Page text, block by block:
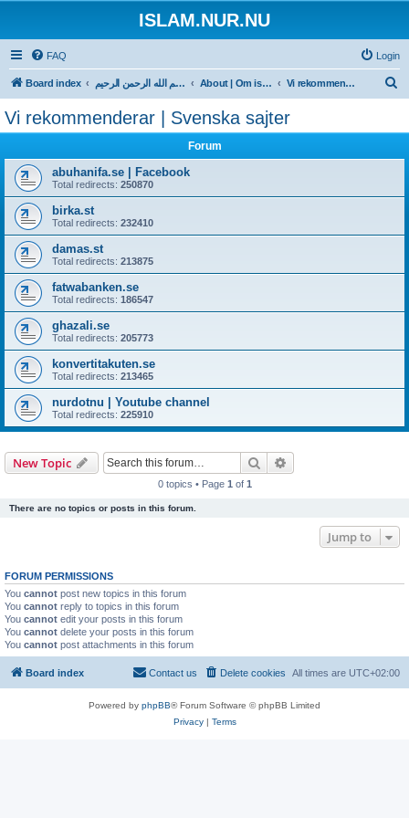
ISLAM.NUR.NU
FAQ Login
Board index بسم الله الرحمن الرحيم About | Om islam.nur.nu Vi rekommenderar | Svenska sajter
Vi rekommenderar | Svenska sajter
Forum
abuhanifa.se | Facebook
Total redirects: 250870
birka.st
Total redirects: 232410
damas.st
Total redirects: 213875
fatwabanken.se
Total redirects: 186547
ghazali.se
Total redirects: 205773
konvertitakuten.se
Total redirects: 213465
nurdotnu | Youtube channel
Total redirects: 225910
New Topic Search
0 topics • Page 1 of 1
There are no topics or posts in this forum.
Jump to
FORUM PERMISSIONS
You cannot post new topics in this forum
You cannot reply to topics in this forum
You cannot edit your posts in this forum
You cannot delete your posts in this forum
You cannot post attachments in this forum
Board index All times are UTC+02:00
Delete cookies
Contact us
Powered by phpBB® Forum Software © phpBB Limited
Privacy| Terms